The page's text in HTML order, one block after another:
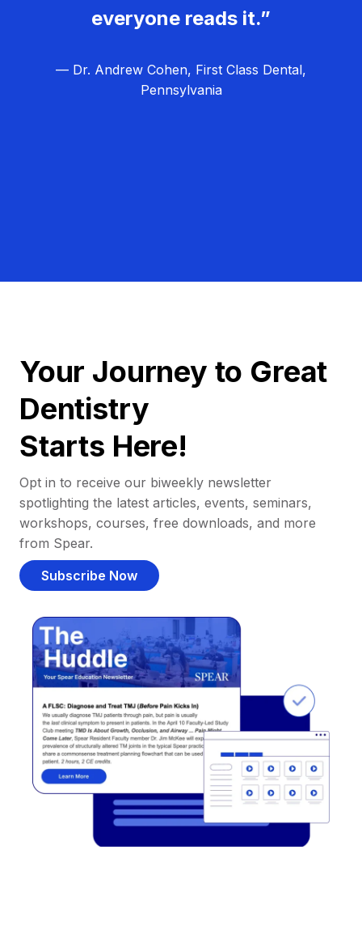
everyone reads it.”
— Dr. Andrew Cohen, First Class Dental,
Pennsylvania
Your Journey to Great
Dentistry
Starts Here!
Opt in to receive our biweekly newsletter
spotlighting the latest articles, events, seminars,
workshops, courses, free downloads, and more
from Spear.
Subscribe Now